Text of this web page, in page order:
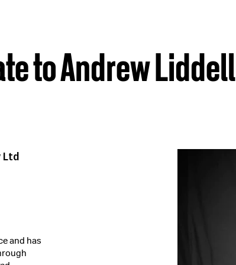
to Andrew Liddell
Ltd
and has